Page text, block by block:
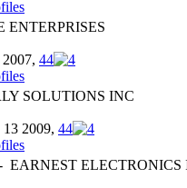
ENTERPRISES
44
SOLUTIONS INC
2009, 44
EARNEST ELECTRONICS